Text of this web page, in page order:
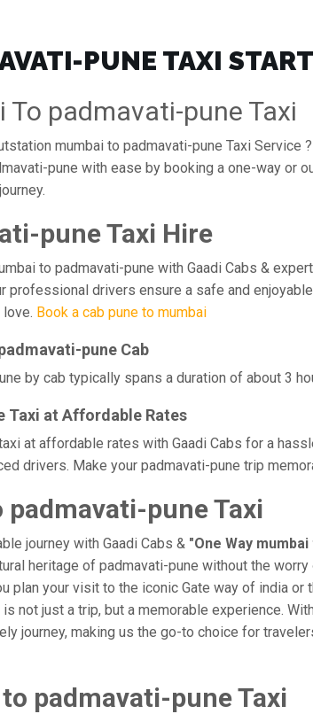
PUNE TAXI
To padmavati-pune Taxi
mumbai to padmavati-pune Taxi
pune with ease by booking a one-way or
pune Taxi Hire
to padmavati-pune with Gaadi Cabs &
professional drivers ensure a safe and
Book a cab pune to mumbai
pune Cab
by cab typically spans a duration of about 3
Taxi at Affordable Rates
at affordable rates with Gaadi Cabs for a
drivers. Make your padmavati-pune trip
padmavati-pune Taxi
journey with Gaadi Cabs & "One Way
heritage of padmavati-pune without the
plan your visit to the iconic Gate way of india
not just a trip, but a memorable experience.
journey, making us the go-to choice for
padmavati-pune Taxi